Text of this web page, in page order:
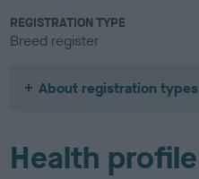
REGISTRATION TYPE
Breed register
About registration types
Health profile